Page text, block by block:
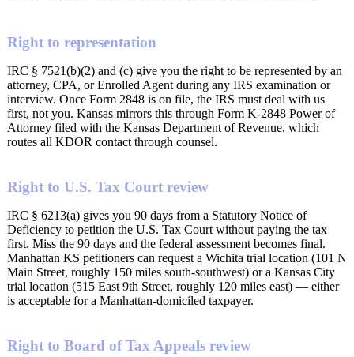
Right to representation
IRC § 7521(b)(2) and (c) give you the right to be represented by an
attorney, CPA, or Enrolled Agent during any IRS examination or
interview. Once Form 2848 is on file, the IRS must deal with us
first, not you. Kansas mirrors this through Form K-2848 Power of
Attorney filed with the Kansas Department of Revenue, which
routes all KDOR contact through counsel.
Right to U.S. Tax Court review
IRC § 6213(a) gives you 90 days from a Statutory Notice of
Deficiency to petition the U.S. Tax Court without paying the tax
first. Miss the 90 days and the federal assessment becomes final.
Manhattan KS petitioners can request a Wichita trial location (101 N
Main Street, roughly 150 miles south-southwest) or a Kansas City
trial location (515 East 9th Street, roughly 120 miles east) — either
is acceptable for a Manhattan-domiciled taxpayer.
Right to Board of Tax Appeals review